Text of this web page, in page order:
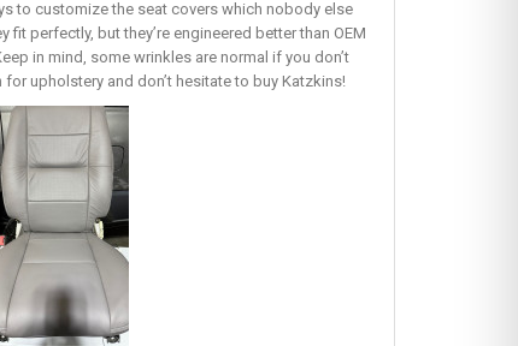
to customize the seat covers which nobody else
perfectly, but they’re engineered better than OEM
in mind, some wrinkles are normal if you don’t
upholstery and don’t hesitate to buy Katzkins!